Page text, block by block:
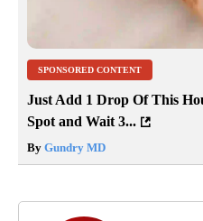
SPONSORED CONTENT
Just Add 1 Drop Of This
Spot and Wait 3...
By Gundry MD